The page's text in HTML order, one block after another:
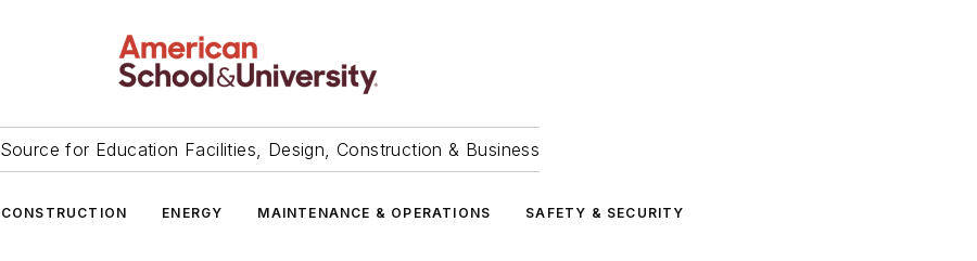
for Education Facilities, Design, Construction & Business
CONSTRUCTION ENERGY MAINTENANCE & OPERATIONS SAFETY & SECURITY